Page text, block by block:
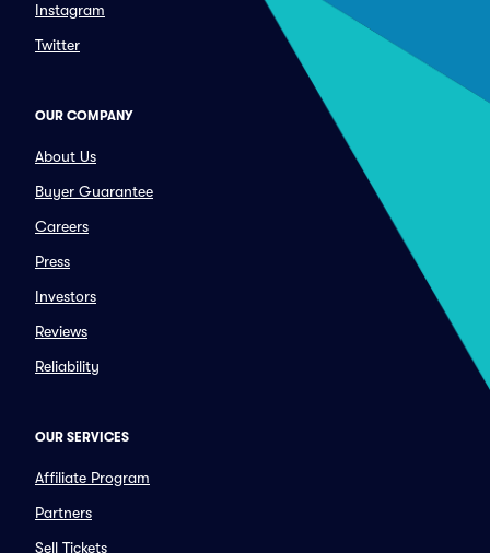
Instagram
Twitter
OUR COMPANY
About Us
Buyer Guarantee
Careers
Press
Investors
Reviews
Reliability
OUR SERVICES
Affiliate Program
Partners
Sell Tickets